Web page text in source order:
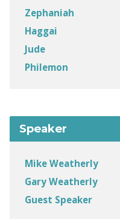
Zephaniah
Haggai
Jude
Philemon
Speaker
Mike Weatherly
Gary Weatherly
Guest Speaker